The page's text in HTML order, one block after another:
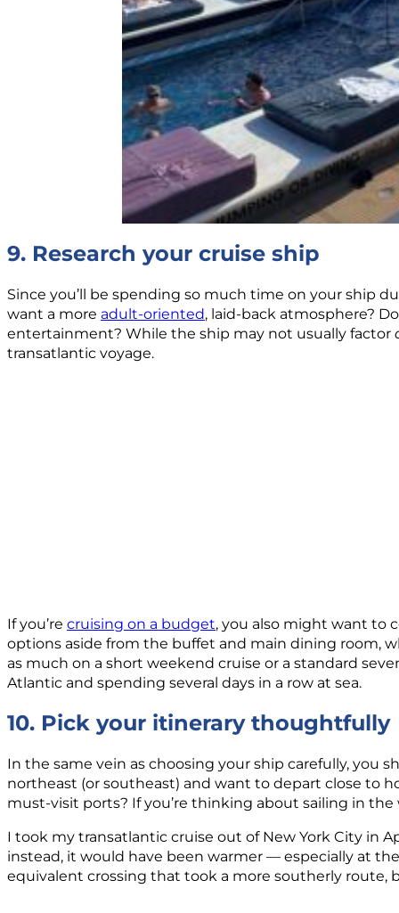
9. Research your cruise ship
Since you’ll be spending so much time on your ship
want a more adult-oriented, laid-back atmosphere?
entertainment? While the ship may not usually factor
transatlantic voyage.
If you’re cruising on a budget, you also might want to
options aside from the buffet and main dining room,
as much on a short weekend cruise or a standard
Atlantic and spending several days in a row at sea.
10. Pick your itinerary thoughtfully
In the same vein as choosing your ship carefully, you
northeast (or southeast) and want to depart close to
must-visit ports? If you’re thinking about sailing in
I took my transatlantic cruise out of New York City in
instead, it would have been warmer — especially at
equivalent crossing that took a more southerly route,